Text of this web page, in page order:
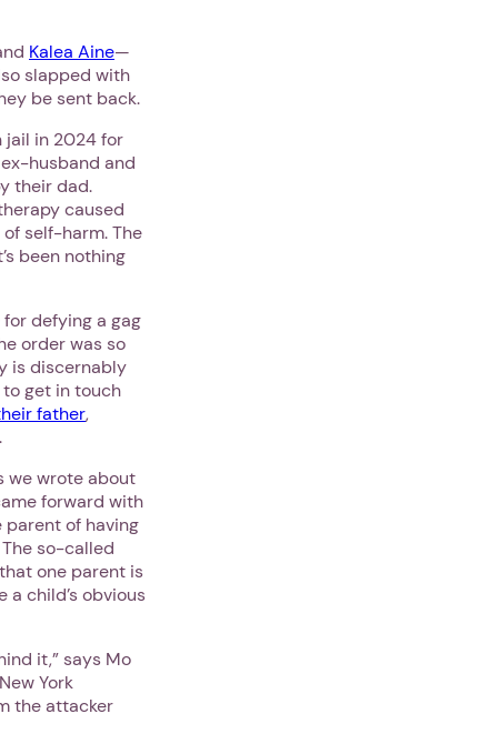
Kalea Aine—
slapped with
be sent back.
jail in 2024 for
husband and
their dad.
caused
self-harm. The
been nothing
defying a gag
order was so
is discernably
get in touch
father,
we wrote about
forward with
parent of having
The so-called
one parent is
child’s obvious
it,” says Mo
York
the attacker